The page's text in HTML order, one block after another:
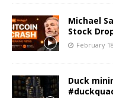
Michael
Stock
February
Duck